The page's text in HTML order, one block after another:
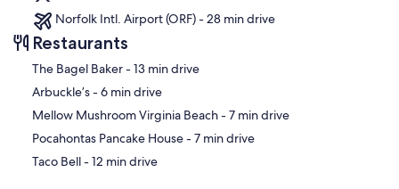
Norfolk Intl. Airport (ORF) - 28 min drive
Restaurants
‪The Bagel Baker - ‬13 min drive
‪Arbuckle’s - ‬6 min drive
‪Mellow Mushroom Virginia Beach - ‬7 min drive
‪Pocahontas Pancake House - ‬7 min drive
‪Taco Bell - ‬12 min drive